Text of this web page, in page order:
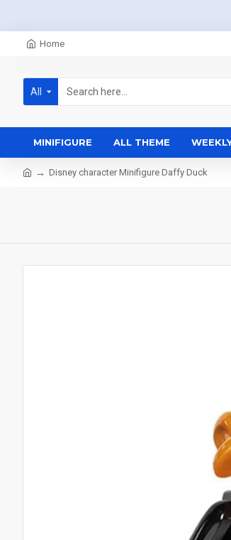
Home
All
MINIFIGURE ALL THEME
Disney character Minifigure Daffy Duck